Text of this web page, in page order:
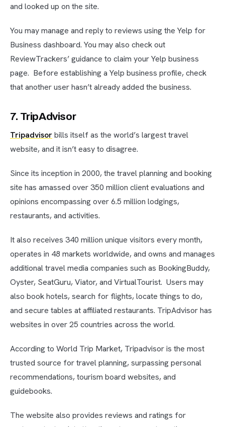
and looked up on the site.
You may manage and reply to reviews using the Yelp for
Business dashboard. You may also check out
ReviewTrackers’ guidance to claim your Yelp business
page. Before establishing a Yelp business profile, check
that another user hasn’t already added the business.
7. TripAdvisor
Tripadvisorbills itself as the world’s largest travel
website, and it isn’t easy to disagree.
Since its inception in 2000, the travel planning and booking
site has amassed over 350 million client evaluations and
opinions encompassing over 6.5 million lodgings,
restaurants, and activities.
It also receives 340 million unique visitors every month,
operates in 48 markets worldwide, and owns and manages
additional travel media companies such as BookingBuddy,
Oyster, SeatGuru, Viator, and VirtualTourist. Users may
also book hotels, search for flights, locate things to do,
and secure tables at affiliated restaurants. TripAdvisor has
websites in over 25 countries across the world.
According to World Trip Market, Tripadvisor is the most
trusted source for travel planning, surpassing personal
recommendations, tourism board websites, and
guidebooks.
The website also provides reviews and ratings for